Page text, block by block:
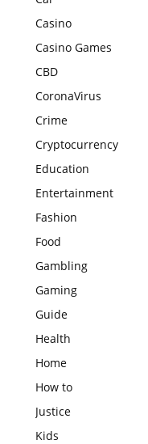
Casino
Casino Games
CBD
CoronaVirus
Crime
Cryptocurrency
Education
Entertainment
Fashion
Food
Gambling
Gaming
Guide
Health
Home
How to
Justice
Kids